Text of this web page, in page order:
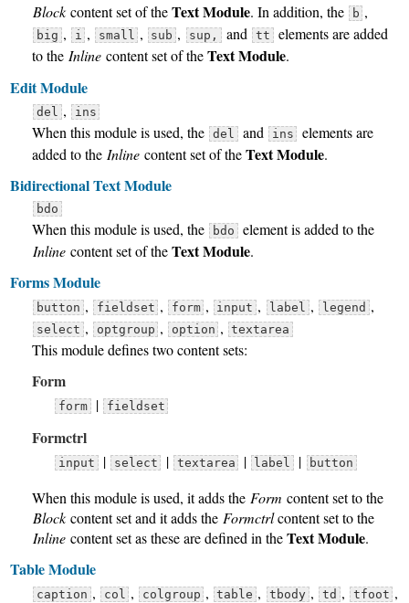
Block content set of theText Module. In addition, the b ,
big , i , small , sub , sup, and tt
elements are added
to the Inline content set of theText Module.
Edit Module
del , ins
When this module is used, the del and ins
elements are
added to the Inline content set of theText Module.
Bidirectional Text Module
bdo
When this module is used, the bdo
element is added to the
Inline content set of theText Module.
Forms Module
button , fieldset , form , input , label , legend ,
select , optgroup , option , textarea
This module defines two content sets:
Form
form | fieldset
Formctrl
input | select | textarea | label | button
When this module is used, it adds the Form content set to the
Block content set and it adds the Formctrlcontent set to the
Inline content set as these are defined in theText Module.
Table Module
caption , col , colgroup , table , tbody , td , tfoot ,